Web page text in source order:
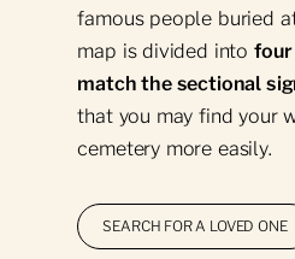
Cremation
Torchlight Ceremony
In-Ground Burials
Our Green Initiatives
Ecology & Biodiversity
Remembrance Grove
Ecological Conversion
Glossary
famous people buried
map is divided into four
match the sectional
that you may find your
cemetery more easily.
SEARCH FOR A LOVED ONE